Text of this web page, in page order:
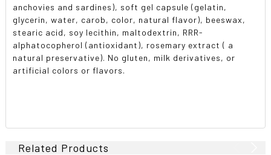
anchovies and sardines), soft gel capsule (gelatin,
glycerin, water, carob, color, natural flavor), beeswax,
stearic acid, soy lecithin, maltodextrin, RRR-
alphatocopherol (antioxidant), rosemary extract ( a
natural preservative). No gluten, milk derivatives, or
artificial colors or flavors.
Related Products